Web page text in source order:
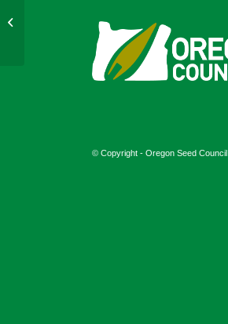
© Copyright - Oregon Seed Council